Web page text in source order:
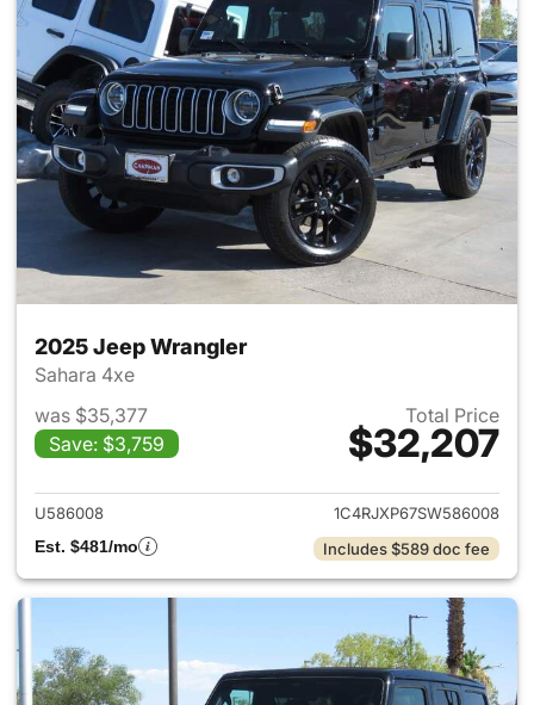
2025 Jeep Wrangler
Sahara 4xe
was $35,377
Save: $3,759
Total Price
$32,207
View details for 2025 Jeep
U586008
1C4RJXP67SW586008
Est. $481/mo
Includes $589 doc fee